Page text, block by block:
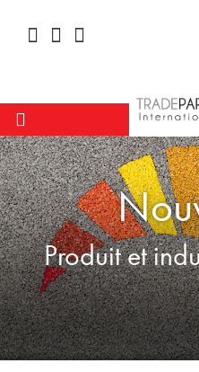
Produit et